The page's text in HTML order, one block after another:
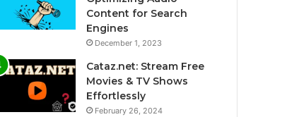
Content for Search
Engines
December 1, 2023
Cataz.net: Stream Free
Movies & TV Shows
Effortlessly
February 26, 2024